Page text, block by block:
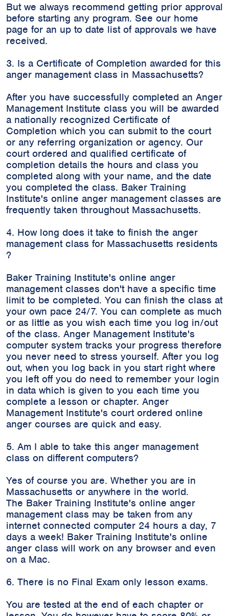
But we always recommend getting prior approval
before starting any program. See our home
page for an up to date list of approvals we have
received.
3. Is a Certificate of Completion awarded for this
anger management class in Massachusetts?
After you have successfully completed an Anger
Management Institute class you will be awarded
a nationally recognized Certificate of
Completion which you can submit to the court
or any referring organization or agency. Our
court ordered and qualified certificate of
completion details the hours and class you
completed along with your name, and the date
you completed the class. Baker Training
Institute's online anger management classes are
frequently taken throughout Massachusetts.
4. How long does it take to finish the anger
management class for Massachusetts residents
?
Baker Training Institute's online anger
management classes don't have a specific time
limit to be completed. You can finish the class at
your own pace 24/7. You can complete as much
or as little as you wish each time you log in/out
of the class. Anger Management Institute's
computer system tracks your progress therefore
you never need to stress yourself. After you log
out, when you log back in you start right where
you left off you do need to remember your login
in data which is given to you each time you
complete a lesson or chapter. Anger
Management Institute's court ordered online
anger courses are quick and easy.
5. Am I able to take this anger management
class on different computers?
Yes of course you are. Whether you are in
Massachusetts or anywhere in the world.
The Baker Training Institute's online anger
management class may be taken from any
internet connected computer 24 hours a day, 7
days a week! Baker Training Institute's online
anger class will work on any browser and even
on a Mac.
6. There is no Final Exam only lesson exams.
You are tested at the end of each chapter or